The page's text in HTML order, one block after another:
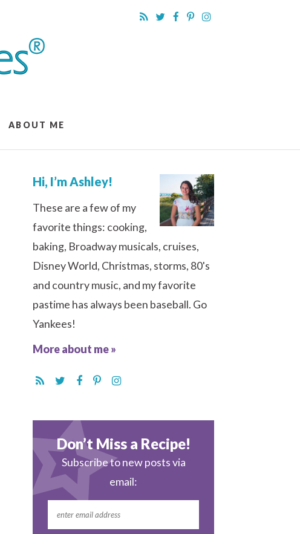
ABOUT ME
Hi, I’m Ashley!
These are a few of my
favorite things: cooking,
baking, Broadway musicals, cruises,
Disney World, Christmas, storms, 80's
and country music, and my favorite
pastime has always been baseball. Go
Yankees!
More about me »
Don’t Miss a Recipe!
Subscribe to new posts via
email: